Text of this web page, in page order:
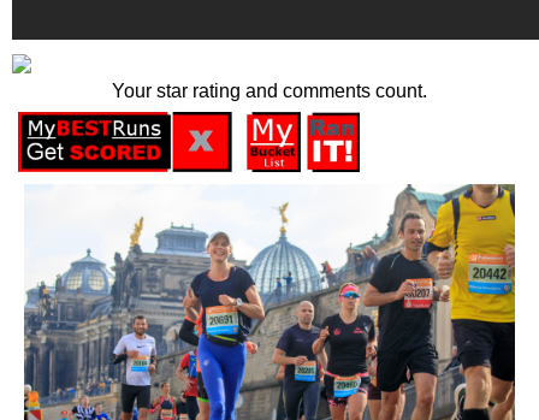
Your star rating and comments count.